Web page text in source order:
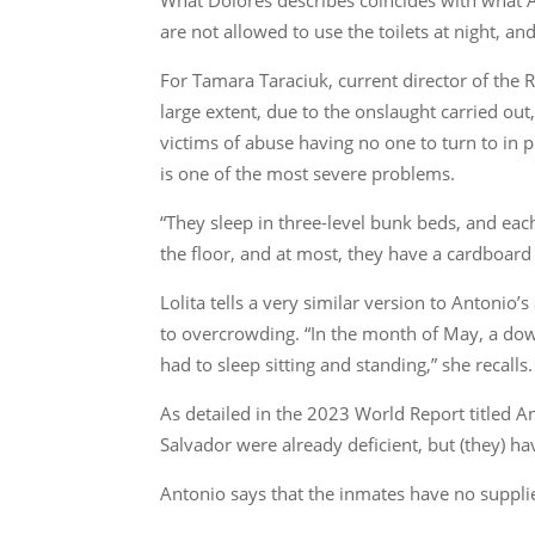
are not allowed to use the toilets at night,
For Tamara Taraciuk, current director of the
large extent, due to the onslaught carried
victims of abuse having no one to turn to in
is one of the most severe problems.
“They sleep in three-level bunk beds, and
the floor, and at most, they have a
Lolita tells a very similar version to
to overcrowding. “In the month of May, a
had to sleep sitting and standing,” she recalls.
As detailed in the 2023 World Report titled
Salvador were already deficient, but (they)
Antonio says that the inmates have no